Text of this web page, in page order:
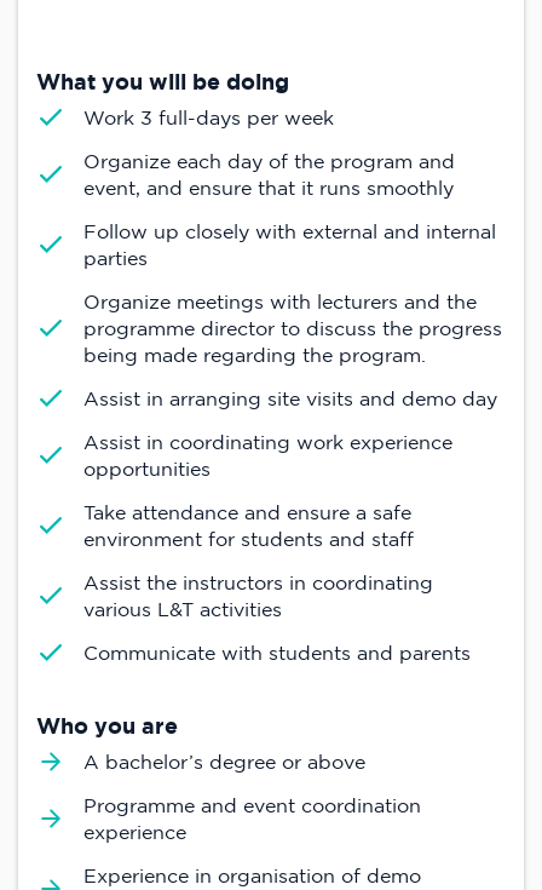
What you will be doing
Work 3 full-days per week
Organize each day of the program and
event, and ensure that it runs smoothly
Follow up closely with external and internal
parties
Organize meetings with lecturers and the
programme director to discuss the progress
being made regarding the program.
Assist in arranging site visits and demo day
Assist in coordinating work experience
opportunities
Take attendance and ensure a safe
environment for students and staff
Assist the instructors in coordinating
various L&T activities
Communicate with students and parents
Who you are
A bachelor’s degree or above
Programme and event coordination
experience
Experience in organisation of demo